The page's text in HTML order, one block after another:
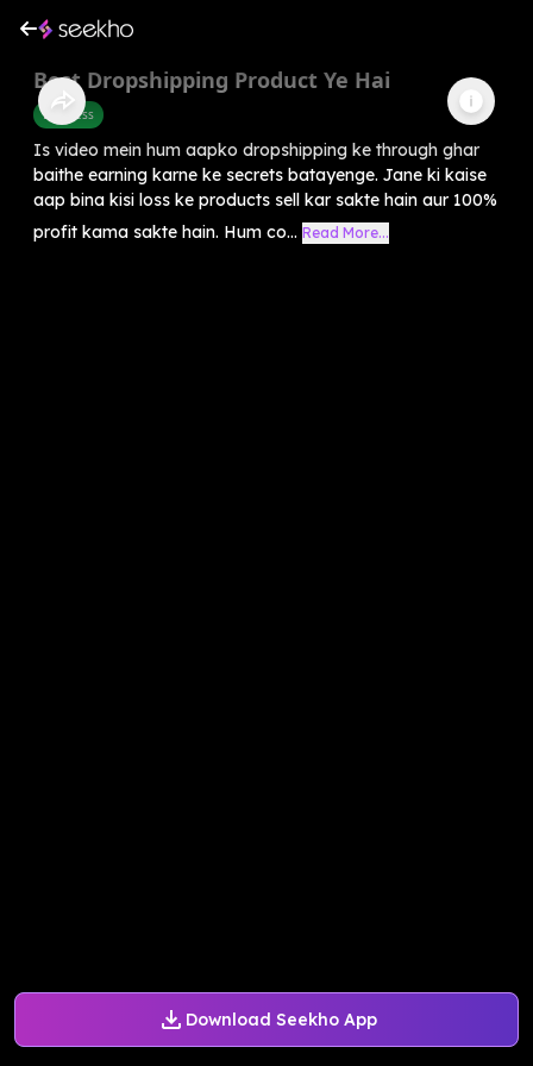
Download Seekho App
Best Dropshipping Product Ye Hai
Business
Is video mein hum aapko dropshipping ke through ghar
baithe earning karne ke secrets batayenge. Jane ki kaise
aap bina kisi loss ke products sell kar sakte hain aur 100%
profit kama sakte hain. Hum co... Read More...